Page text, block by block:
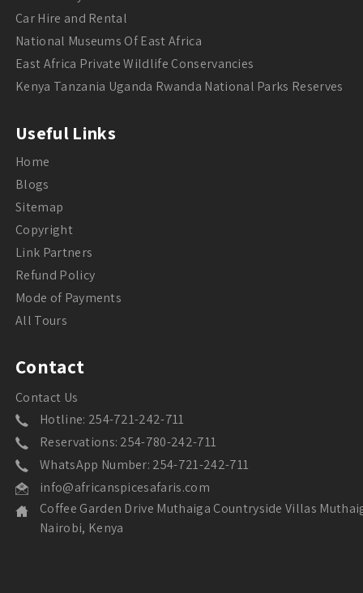
Car Hire and Rental
National Museums Of East Africa
East Africa Private Wildlife Conservancies
Kenya Tanzania Uganda Rwanda National Parks Reserves
Useful Links
Home
Blogs
Sitemap
Copyright
Link Partners
Refund Policy
Mode of Payments
All Tours
Contact
Contact Us
Hotline: 254-721-242-711
Reservations: 254-780-242-711
WhatsApp Number: 254-721-242-711
info@africanspicesafaris.com
Coffee Garden Drive Muthaiga Countryside Villas
Nairobi, Kenya